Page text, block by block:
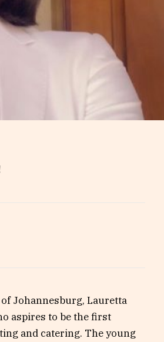
Johannesburg, Lauretta
aspires to be the first
and catering. The young